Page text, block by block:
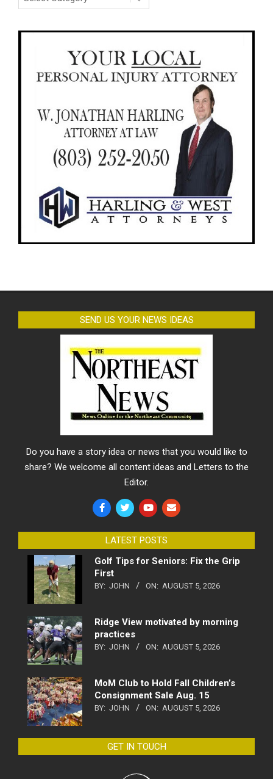
SEND US YOUR NEWS IDEAS
Do you have a story idea or news that you would like to
share? We welcome all content ideas and Letters to the
Editor.
LATEST POSTS
Golf Tips for Seniors: Fix the Grip
First
BY: JOHN ON: AUGUST 5, 2026
Ridge View motivated by morning
practices
BY: JOHN ON: AUGUST 5, 2026
MoM Club to Hold Fall Children’s
Consignment Sale Aug. 15
BY: JOHN ON: AUGUST 5, 2026
GET IN TOUCH